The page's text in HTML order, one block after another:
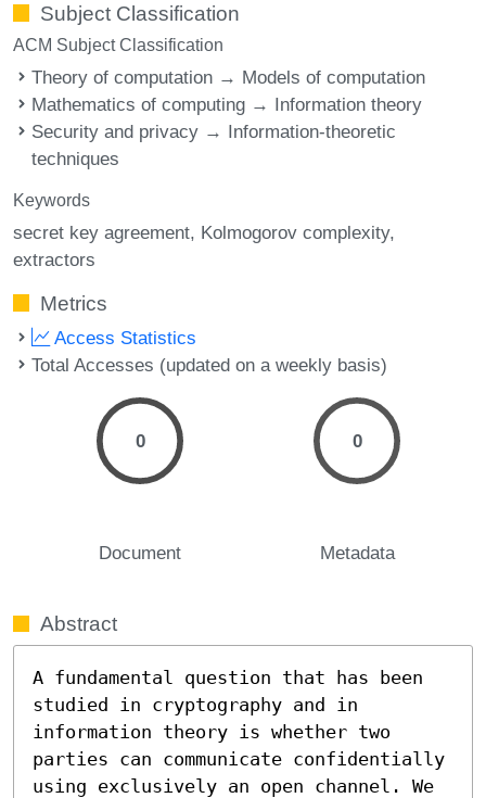
Subject Classification
ACM Subject Classification
Theory of computation → Models of computation
Mathematics of computing → Information theory
Security and privacy → Information-theoretic
techniques
Keywords
secret key agreement Kolmogorov complexity
extractors
Metrics
Access Statistics
Total Accesses (updated on a weekly basis)
0
Document
0
Metadata
Abstract
A fundamental question that has been
studied in cryptography and in
information theory is whether two
parties can communicate confidentially
using exclusively an open channel. We